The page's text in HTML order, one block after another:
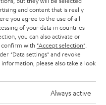
and content that is really
you agree to the use of all
of your data in countries
you can also activate or
confirm with "Accept selection"
"Data settings" and revoke
please also take a look
Always active